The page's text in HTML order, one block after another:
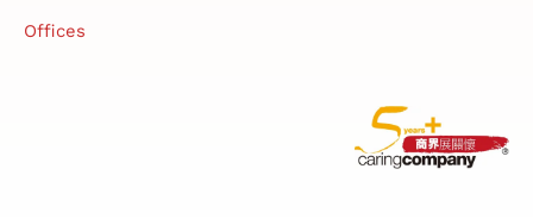
Offices